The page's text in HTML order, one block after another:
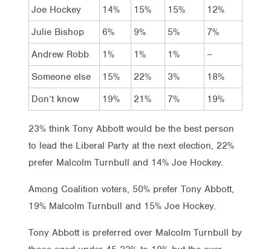
Joe Hockey 14% 15% 15%
12%
Julie Bishop
6% 9% 5%
7%
Andrew Robb
1% 1% 1%
–
Someone else
15% 22% 3%
18%
Don’t know
19% 21% 7% 19%
23% think Tony Abbott would be the best person
to lead the Liberal Party at the next election, 22%
prefer Malcolm Turnbull and 14% Joe Hockey.
Among Coalition voters, 50% prefer Tony Abbott,
19% Malcolm Turnbull and 15% Joe Hockey.
Tony Abbott is preferred over Malcolm Turnbull by